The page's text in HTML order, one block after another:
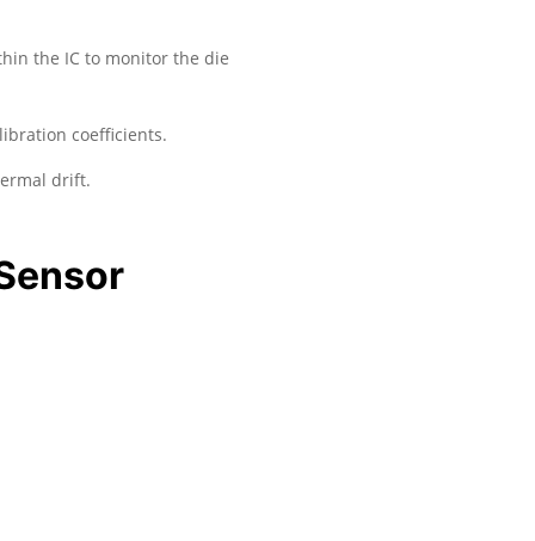
the IC to monitor the die
coefficients.
drift.